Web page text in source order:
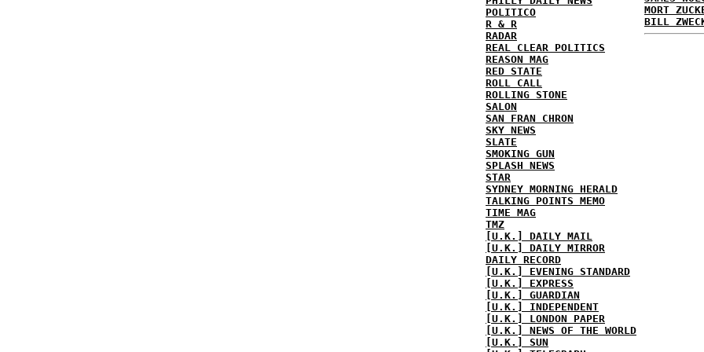
POLITICO
R & R
RADAR
REAL CLEAR POLITICS
REASON MAG
RED STATE
ROLL CALL
ROLLING STONE
SALON
SAN FRAN CHRON
SKY NEWS
SLATE
SMOKING GUN
SPLASH NEWS
STAR
SYDNEY MORNING HERALD
TALKING POINTS MEMO
TIME MAG
TMZ
[U.K.] DAILY MAIL
[U.K.] DAILY MIRROR
DAILY RECORD
[U.K.] EVENING STANDARD
[U.K.] EXPRESS
[U.K.] GUARDIAN
[U.K.] INDEPENDENT
[U.K.] LONDON PAPER
[U.K.] NEWS OF THE WORLD
[U.K.] SUN
MORT
BILL